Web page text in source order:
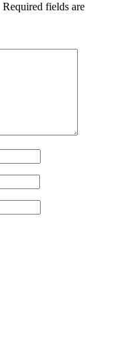
Required fields are